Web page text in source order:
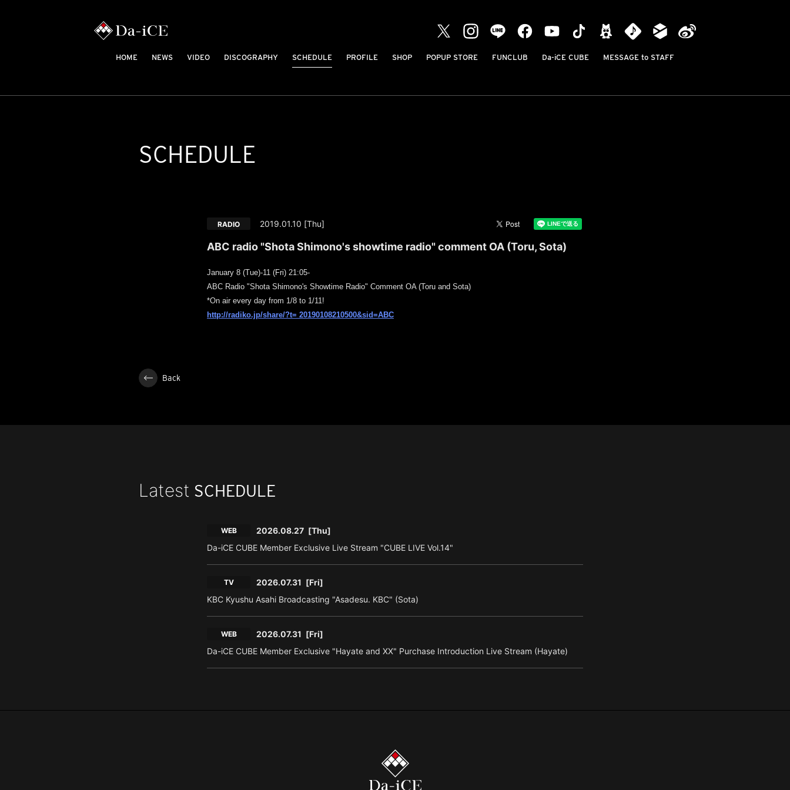
HOME NEWS VIDEO DISCOGRAPHY SCHEDULE PROFILE SHOP POPUP STORE FUNCLUB Da-iCE CUBE MESSAGE to STAFF
SCHEDULE
2019.01.10 [Thu]
RADIO
ABC radio "Shota Shimono's showtime radio" comment OA (Toru, Sota)
January 8 (Tue)-11 (Fri) 21:05-
ABC Radio "Shota Shimono's Showtime Radio" Comment OA (Toru and Sota)
*On air every day from 1/8 to 1/11!
http://radiko.jp/share/?t= 20190108210500&sid=ABC
Back
Latest SCHEDULE
WEB 2026.08.27 [Thu]
Da-iCE CUBE Member Exclusive Live Stream "CUBE LIVE Vol.14"
TV 2026.07.31 [Fri]
KBC Kyushu Asahi Broadcasting "Asadesu. KBC" (Sota)
WEB 2026.07.31 [Fri]
Da-iCE CUBE Member Exclusive "Hayate and XX" Purchase Introduction Live Stream (Hayate)